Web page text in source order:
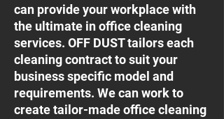
can provide your workplace with
the ultimate in office cleaning
services. OFF DUST tailors each
cleaning contract to suit your
business specific model and
requirements. We can work to
create tailor-made office cleaning